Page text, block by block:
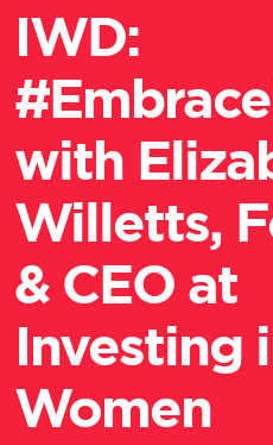
​IWD:
with
Willetts,
& CEO at
Investing
Women